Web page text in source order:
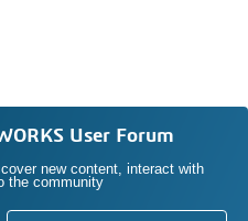
User Forum
new content, interact with
the community